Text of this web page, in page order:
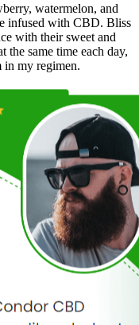
watermelon, and
infused with CBD. Bliss
with their sweet and
same time each day,
in my regimen.